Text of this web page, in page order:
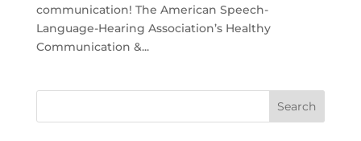
communication! The American Speech-
Language-Hearing Association’s Healthy
Communication &...